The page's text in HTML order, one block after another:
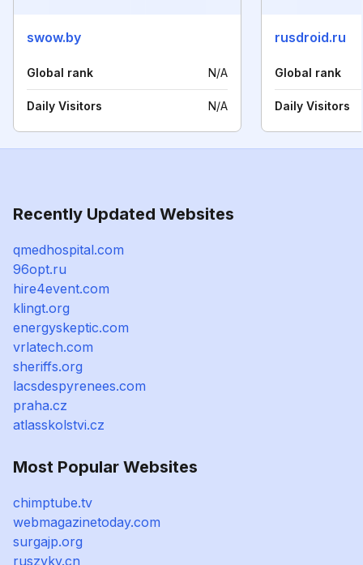
swow.by
Global rank N/A
Daily Visitors N/A
rusdroid.ru
Global rank
Daily Visitors
Recently Updated Websites
qmedhospital.com
96opt.ru
hire4event.com
klingt.org
energyskeptic.com
vrlatech.com
sheriffs.org
lacsdespyrenees.com
praha.cz
atlasskolstvi.cz
Most Popular Websites
chimptube.tv
webmagazinetoday.com
surgajp.org
ruszyky.cn